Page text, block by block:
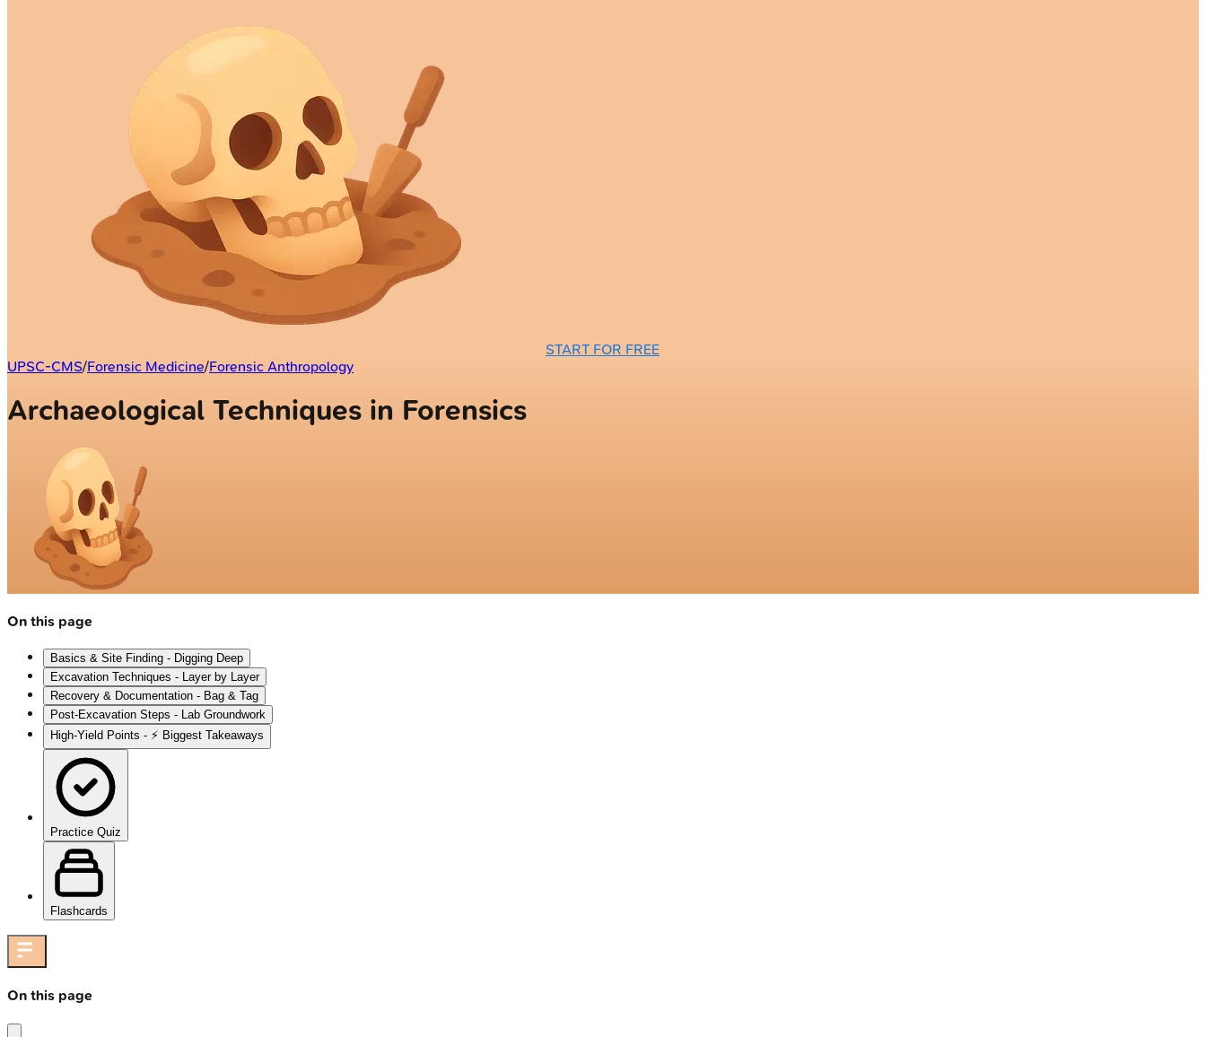
START FOR FREE
UPSC-CMS/Forensic Medicine/Forensic Anthropology
Archaeological Techniques in Forensics
On this page
Basics & Site Finding - Digging Deep
Excavation Techniques - Layer by Layer
Recovery & Documentation - Bag & Tag
Post-Excavation Steps - Lab Groundwork
High‑Yield Points - ⚡ Biggest Takeaways
Practice Quiz
Flashcards
On this page